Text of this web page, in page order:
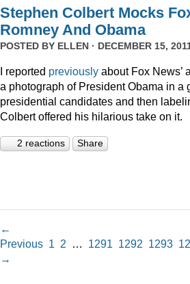
Stephen Colbert Mocks
Romney And Obama
POSTED BY ELLEN · DECEMBER 15,
I reported previously about Fox News’
a photograph of President Obama in a
presidential candidates and then
Colbert offered his hilarious take on it.
2 reactions Share
←
Previous 1 2 … 1291 1292 1293
→